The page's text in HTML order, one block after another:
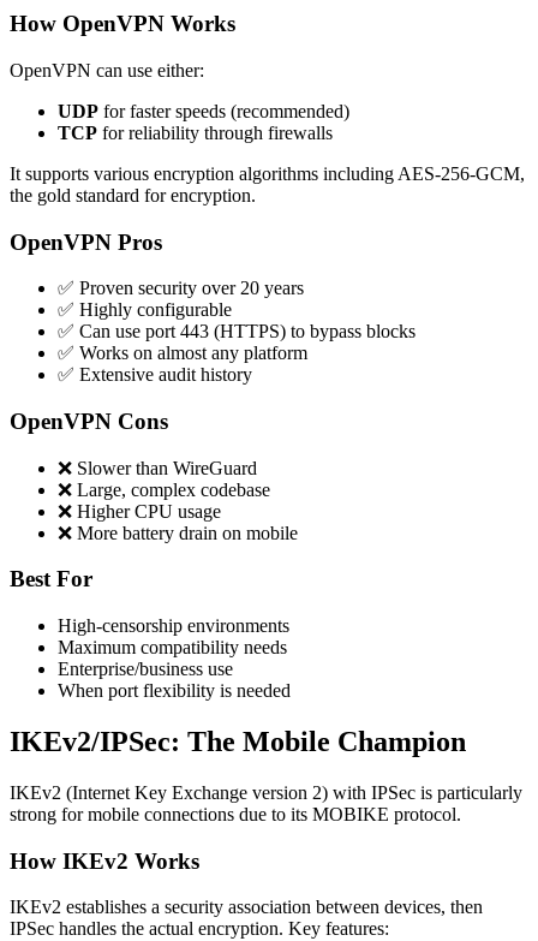
How OpenVPN Works
OpenVPN can use either:
UDP for faster speeds (recommended)
TCP for reliability through firewalls
It supports various encryption algorithms including AES-256-GCM,
the gold standard for encryption.
OpenVPN Pros
✅ Proven security over 20 years
✅ Highly configurable
✅ Can use port 443 (HTTPS) to bypass blocks
✅ Works on almost any platform
✅ Extensive audit history
OpenVPN Cons
❌ Slower than WireGuard
❌ Large, complex codebase
❌ Higher CPU usage
❌ More battery drain on mobile
Best For
High-censorship environments
Maximum compatibility needs
Enterprise/business use
When port flexibility is needed
IKEv2/IPSec: The Mobile Champion
IKEv2 (Internet Key Exchange version 2) with IPSec is particularly
strong for mobile connections due to its MOBIKE protocol.
How IKEv2 Works
IKEv2 establishes a security association between devices, then
IPSec handles the actual encryption. Key features: